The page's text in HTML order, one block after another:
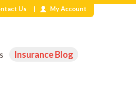
My Account
|
Us
Insurance Blog